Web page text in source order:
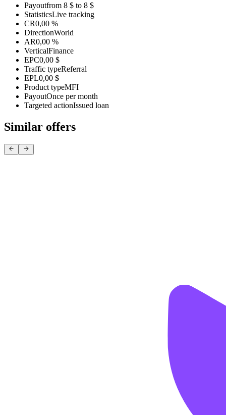
Payoutfrom 8 $ to 8 $
StatisticsLive tracking
CR0,00 %
DirectionWorld
AR0,00 %
VerticalFinance
EPC0,00 $
Traffic typeReferral
EPL0,00 $
Product typeMFI
PayoutOnce per month
Targeted actionIssued loan
Similar offers